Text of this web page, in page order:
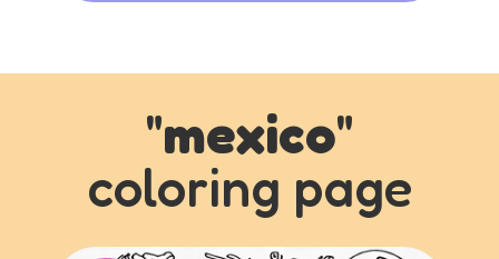
"mexico"
coloring page